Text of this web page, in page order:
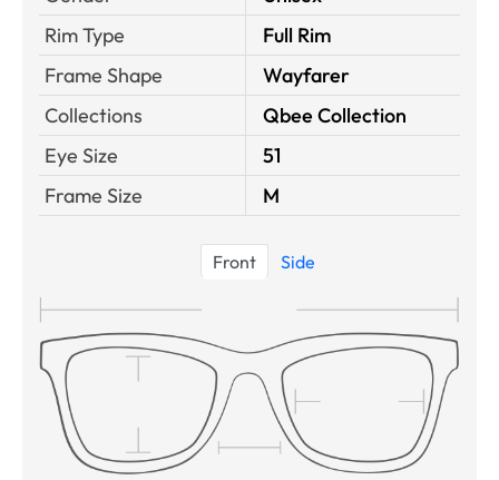
Rim Type
Full Rim
Frame Shape
Wayfarer
Collections
Qbee Collection
Eye Size
51
Frame Size
M
Front Side